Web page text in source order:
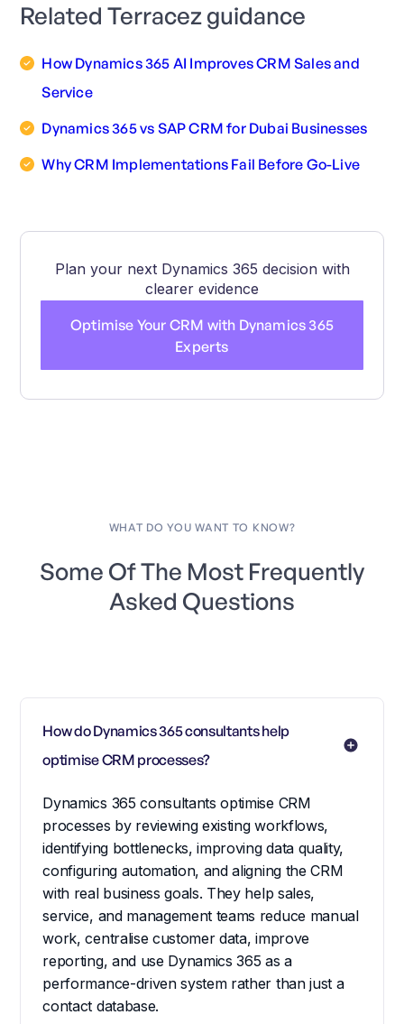
Related Terracez guidance
How Dynamics 365 AI Improves CRM Sales and
Service
Dynamics 365 vs SAP CRM for Dubai Businesses
Why CRM Implementations Fail Before Go-Live
Plan your next Dynamics 365 decision with
clearer evidence
Optimise Your CRM with Dynamics 365
Experts
WHAT DO YOU WANT TO KNOW?
Some Of The Most Frequently
Asked Questions
How do Dynamics 365 consultants help
optimise CRM processes?
Dynamics 365 consultants optimise CRM
processes by reviewing existing workflows,
identifying bottlenecks, improving data quality,
configuring automation, and aligning the CRM
with real business goals. They help sales,
service, and management teams reduce manual
work, centralise customer data, improve
reporting, and use Dynamics 365 as a
performance-driven system rather than just a
contact database.